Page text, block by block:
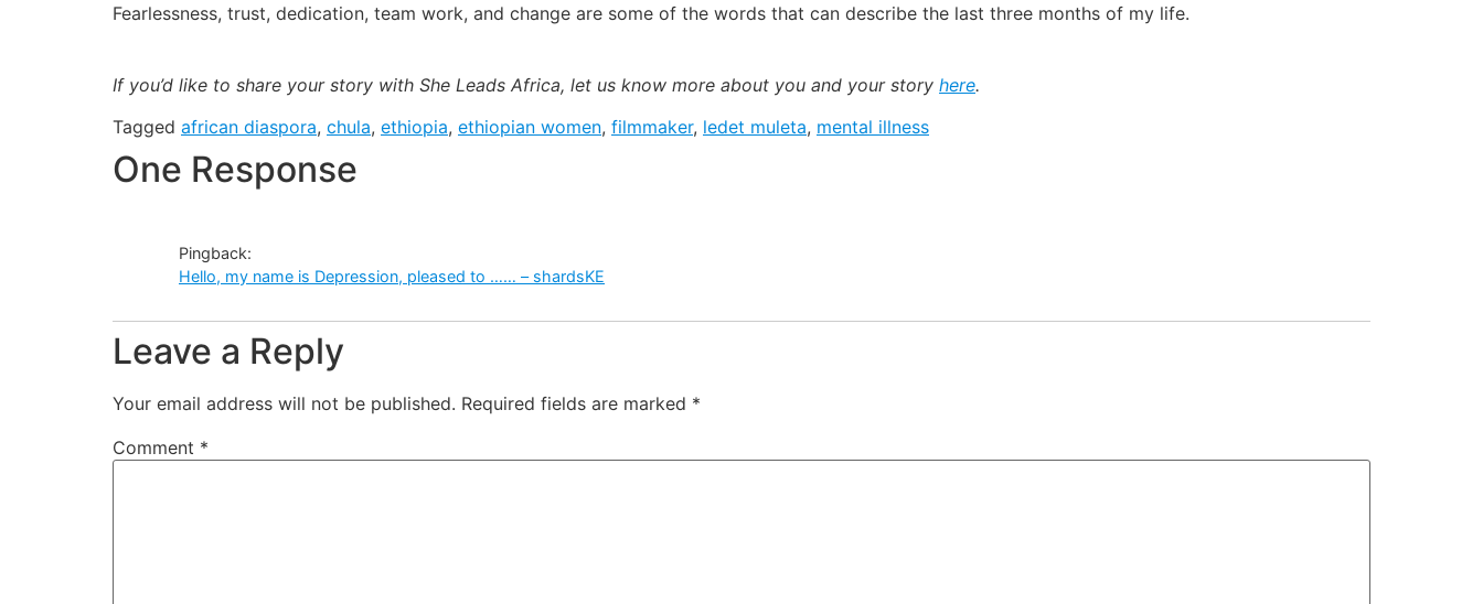
Fearlessness, trust, dedication, team work, and change are some of the words that can describe the last three months of my life.
If you’d like to share your story with She Leads Africa, let us know more about you and your story here.
Tagged african diaspora, chula, ethiopia, ethiopian women, filmmaker, ledet muleta, mental illness
One Response
Pingback:
Hello, my name is Depression, pleased to …… – shardsKE
Leave a Reply
Your email address will not be published. Required fields are marked *
Comment *